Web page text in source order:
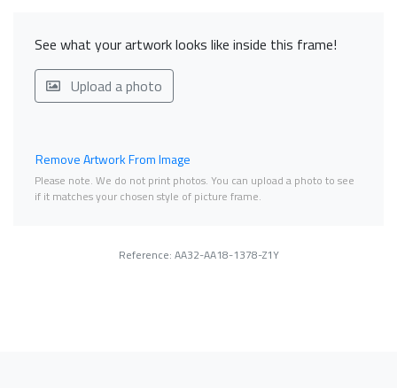
See what your artwork looks like inside this frame!
Upload a photo
Remove Artwork From Image
Please note. We do not print photos. You can upload a photo to see
if it matches your chosen style of picture frame.
Reference: AA32-AA18-1378-Z1Y